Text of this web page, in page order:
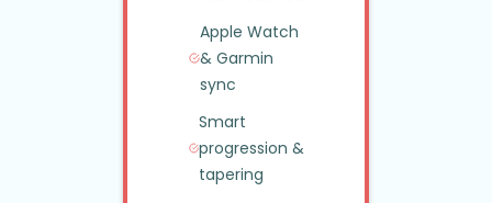
Apple Watch
&Garmin
sync
Smart
progression&
tapering